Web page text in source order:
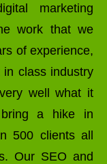
marketing
work that we
of experience,
class industry
well what it
a hike in
500 clients all
Our SEO and